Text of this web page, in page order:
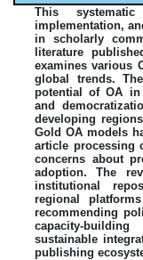
This
implementation,
in scholarly
literature
examines various
global trends.
potential of OA in
and
developing
Gold OA models
article processing
concerns about
adoption. The
institutional
regional
recommending
capacity-
sustainable
publishing